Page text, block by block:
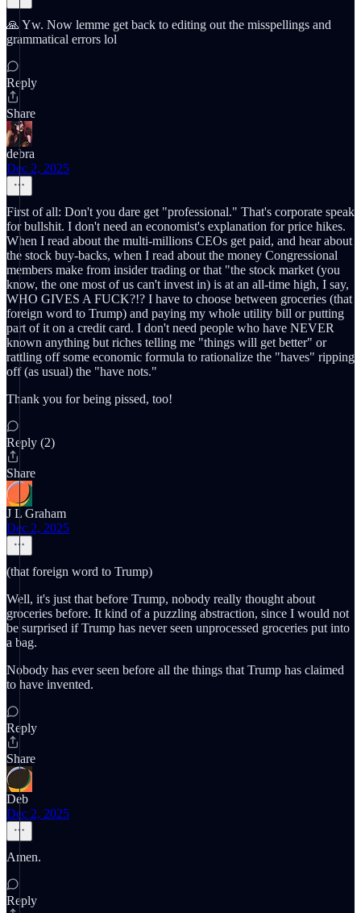
🙏 Yw. Now lemme get back to editing out the misspellings and
grammatical errors lol
Reply
Share
debra
Dec 2, 2025
First of all: Don't you dare get "professional." That's corporate speak
for bullshit. I don't need an economist's explanation for price hikes.
When I read about the multi-millions CEOs get paid, and hear about
the stock buy-backs, when I read about the money Congressional
members make from insider trading or that "the stock market (you
know, the one most of us can't invest in) is at an all-time high, I say,
WHO GIVES A FUCK?!? I have to choose between groceries (that
foreign word to Trump) and paying my whole utility bill or putting
part of it on a credit card. I don't need people who have NEVER
known anything but riches telling me "things will get better" or
rattling off some economic formula to rationalize the "haves" ripping
off (as usual) the "have nots."
Thank you for being pissed, too!
Reply (2)
Share
J L Graham
Dec 2, 2025
(that foreign word to Trump)
Well, it's just that before Trump, nobody really thought about
groceries before. It kind of a puzzling abstraction, since I would not
be surprised if Trump has never seen unprocessed groceries put into
a bag.
Nobody has ever seen before all the things that Trump has claimed
to have invented.
Reply
Share
Deb
Dec 2, 2025
Amen.
Reply